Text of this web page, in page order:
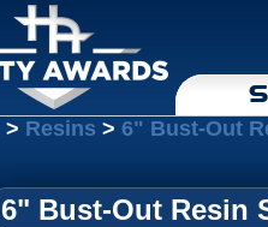
> Resins > 6" Bust-Out
6" Bust-Out Resin